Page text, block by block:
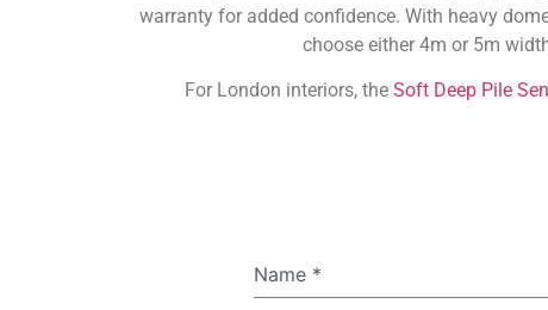
warranty for added confidence. With heavy
choose either 4m or 5m
For London interiors, the Soft Deep Pile
Name *